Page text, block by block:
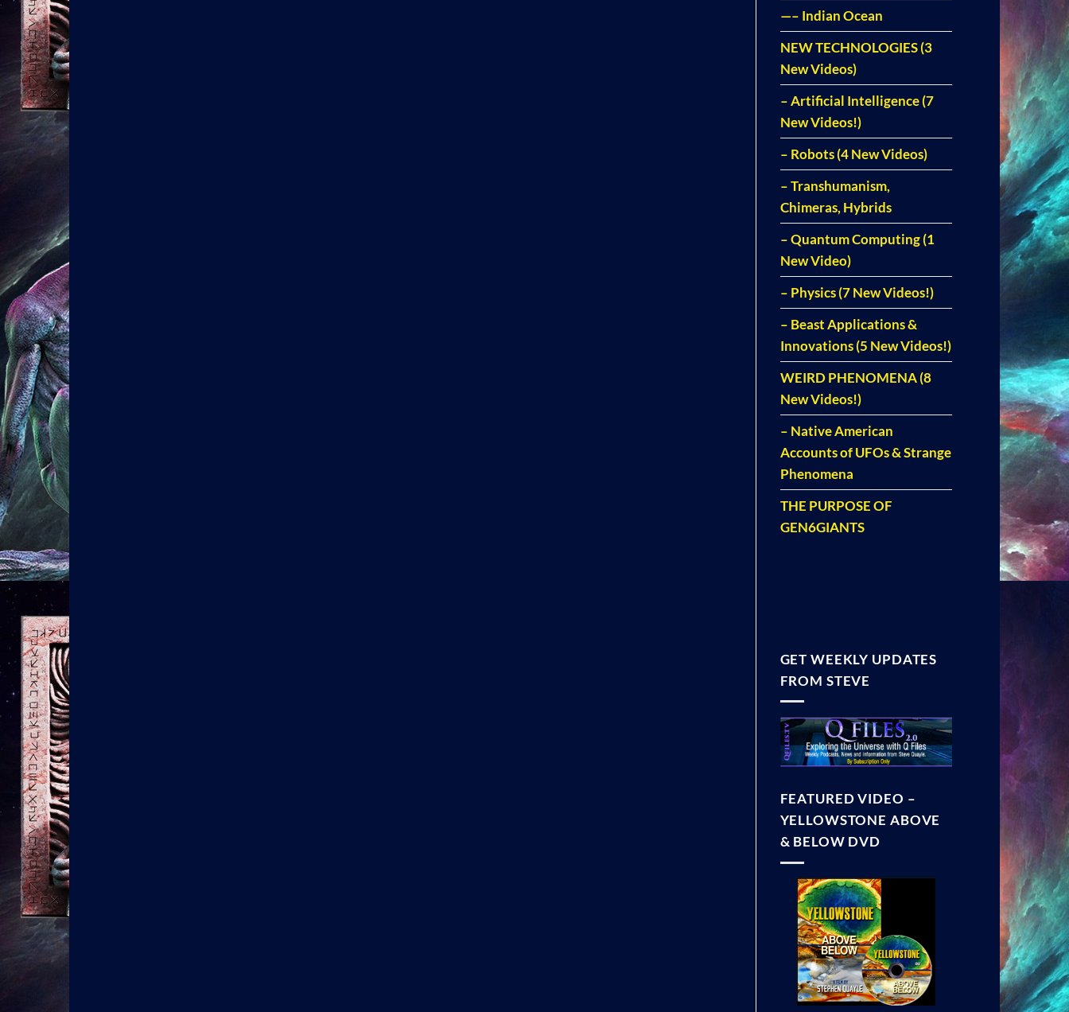
—– Indian Ocean
NEW TECHNOLOGIES (3
New Videos)
– Artificial Intelligence (7
New Videos!)
– Robots (4 New Videos)
– Transhumanism,
Chimeras, Hybrids
– Quantum Computing (1
New Video)
– Physics (7 New Videos!)
– Beast Applications &
Innovations (5 New Videos!)
WEIRD PHENOMENA (8
New Videos!)
– Native American
Accounts of UFOs & Strange
Phenomena
THE PURPOSE OF
GEN6GIANTS
GET WEEKLY UPDATES
FROM STEVE
FEATURED VIDEO –
YELLOWSTONE ABOVE
& BELOW DVD